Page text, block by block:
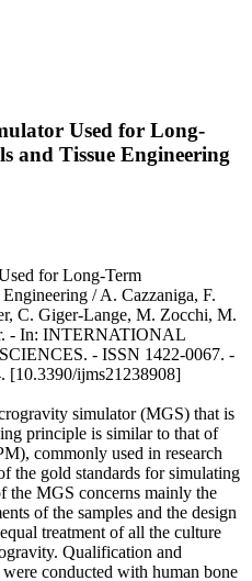
Used for Long-
and Tissue Engineering
for Long-Term
/ A. Cazzaniga, F.
C. Giger-Lange, M. Zocchi, M.
- In: INTERNATIONAL
- ISSN 1422-0067. -
[10.3390/ijms21238908]
simulator (MGS) that is
principle is similar to that of
commonly used in research
the gold standards for simulating
the MGS concerns mainly the
of the samples and the design
treatment of all the culture
Qualification and
conducted with human bone